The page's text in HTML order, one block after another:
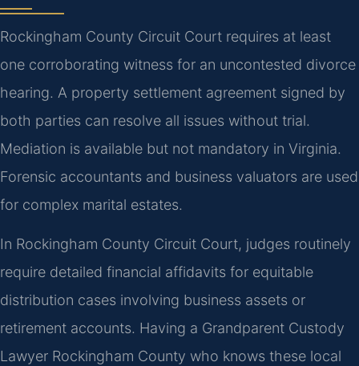
Rockingham County Circuit Court requires at least
one corroborating witness for an uncontested divorce
hearing. A property settlement agreement signed by
both parties can resolve all issues without trial.
Mediation is available but not mandatory in Virginia.
Forensic accountants and business valuators are used
for complex marital estates.
In Rockingham County Circuit Court, judges routinely
require detailed financial affidavits for equitable
distribution cases involving business assets or
retirement accounts. Having a Grandparent Custody
Lawyer Rockingham County who knows these local